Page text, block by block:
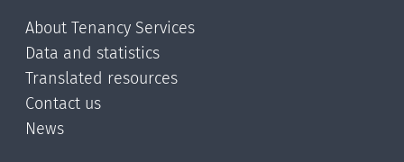
About Tenancy Services
Data and statistics
Translated resources
Contact us
News